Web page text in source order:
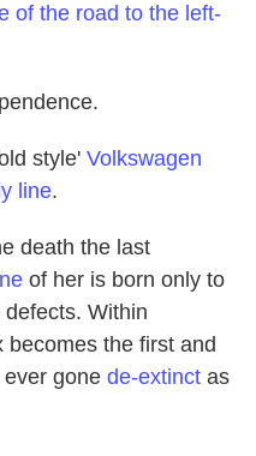
of the road to the left-
style' Volkswagen
line.
death the last
of her is born only to
Within
becomes the first and
gone de-extinct as